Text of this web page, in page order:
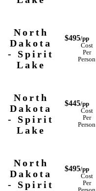
North
Dakota
- Spirit
Lake
$495/pp
Cost
Per
Person
North
Dakota
- Spirit
Lake
$445/pp
Cost
Per
Person
North
Dakota
- Spirit
$495/pp
Cost
Per